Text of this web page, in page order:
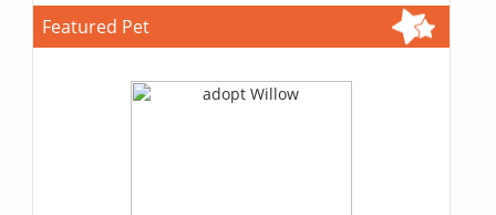
Featured Pet